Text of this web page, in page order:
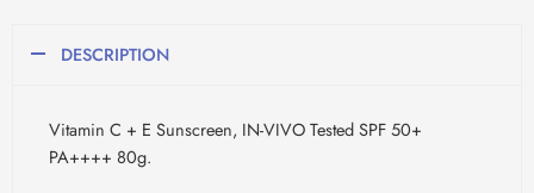
DESCRIPTION
Vitamin C + E Sunscreen, IN-VIVO Tested SPF 50+
PA++++ 80g.